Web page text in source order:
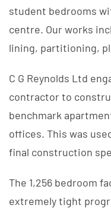
student bedrooms
centre. Our works
lining, partitioning,
C G Reynolds Ltd
contractor to
benchmark
offices. This was
final construction
The 1,256 bedroom
extremely tight